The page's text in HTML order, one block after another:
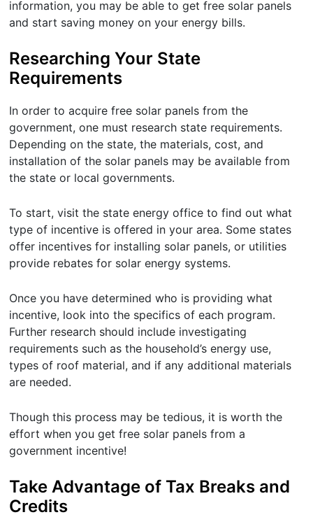
information, you may be able to get free solar panels
and start saving money on your energy bills.
Researching Your State
Requirements
In order to acquire free solar panels from the
government, one must research state requirements.
Depending on the state, the materials, cost, and
installation of the solar panels may be available from
the state or local governments.
To start, visit the state energy office to find out what
type of incentive is offered in your area. Some states
offer incentives for installing solar panels, or utilities
provide rebates for solar energy systems.
Once you have determined who is providing what
incentive, look into the specifics of each program.
Further research should include investigating
requirements such as the household’s energy use,
types of roof material, and if any additional materials
are needed.
Though this process may be tedious, it is worth the
effort when you get free solar panels from a
government incentive!
Take Advantage of Tax Breaks and
Credits